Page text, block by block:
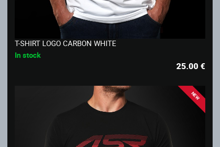
T-SHIRT LOGO CARBON WHITE
In stock
25.00€
NEW